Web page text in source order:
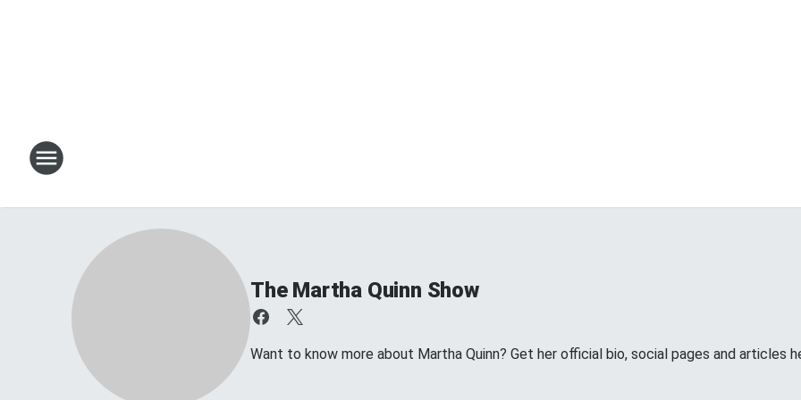
The Martha Quinn Show
Want to know more about Martha Quinn? Get her official bio, social pages and articles